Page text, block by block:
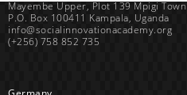
Mayembe Upper, Plot 139 Mpigi Town
P.O. Box 100411 Kampala, Uganda
info@socialinnovationacademy.org
(+256) 758 852 735